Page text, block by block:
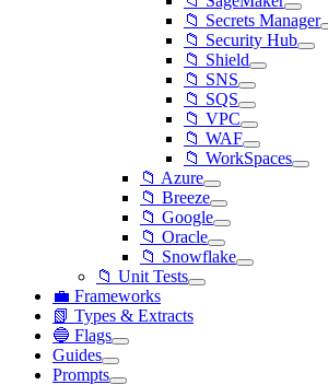
📁 Secrets Manager
📁 Security Hub
📁 Shield
📁 SNS
📁 SQS
📁 VPC
📁 WAF
📁 WorkSpaces
📁 Azure
📁 Breeze
📁 Google
📁 Oracle
📁 Snowflake
📁 Unit Tests
💼 Frameworks
📗 Types & Extracts
🔵 Flags
Guides
Prompts